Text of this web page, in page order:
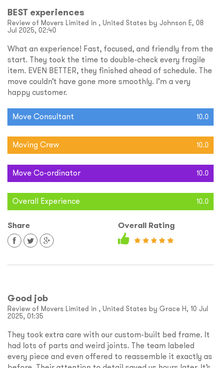
BEST experiences
Review of Movers Limited in , United States by Johnson E, 08
Jul 2025, 02:40
What an experience! Fast, focused, and friendly from the
start. They took the time to double-check every fragile
item. EVEN BETTER, they finished ahead of schedule. The
move couldn’t have gone more smoothly. I’m a very
happy customer.
Move Consultant 10.0
Moving Crew 10.0
Move Co-ordinator 10.0
Overall Experience 10.0
Share Overall Rating
Good job
Review of Movers Limited in , United States by Grace H, 10 Jul
2025, 01:35
They took extra care with our custom-built bed frame. It
had lots of parts and weird joints. The team labeled
every piece and even offered to reassemble it exactly as